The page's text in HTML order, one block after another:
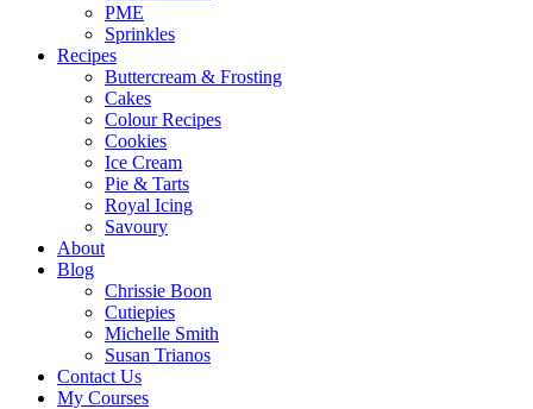
PME
Sprinkles
Recipes
Buttercream & Frosting
Cakes
Colour Recipes
Cookies
Ice Cream
Pie & Tarts
Royal Icing
Savoury
About
Blog
Chrissie Boon
Cutiepies
Michelle Smith
Susan Trianos
Contact Us
My Courses